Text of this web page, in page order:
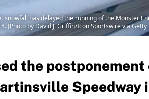
snowfall has delayed the running of the Monster
(Photo by David J. Griffin/Icon Sportswire via
the postponement
Speedway